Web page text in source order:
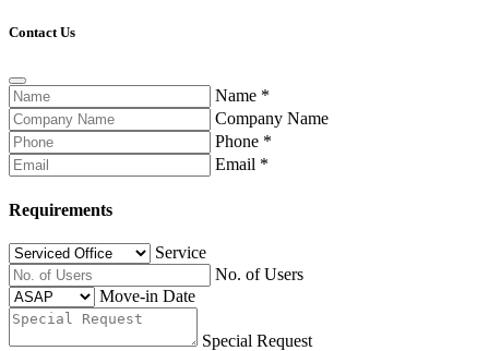
Contact Us
Name *
Company Name
Phone *
Email *
Requirements
Service
No. of Users
Move-in Date
Special Request